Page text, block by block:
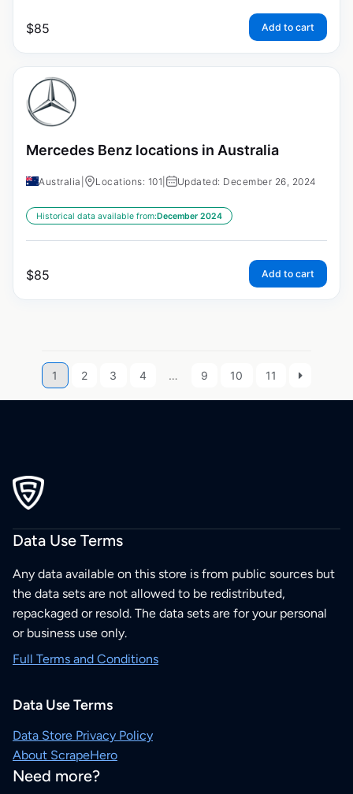
$85 Add to cart
Mercedes Benz locations in Australia
Australia Locations: 101 Updated: December 26, 2024
Historical data available from:December 2024
$85 Add to cart
1 2 3 4 … 9 10 11
Data Use Terms
Any data available on this store is from public sources but
the data sets are not allowed to be redistributed,
repackaged or resold. The data sets are for your personal
or business use only.
Full Terms and Conditions
Data Use Terms
Data Store Privacy Policy
About ScrapeHero
Need more?